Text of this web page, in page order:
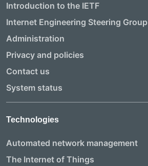
Introduction to the IETF
Internet Engineering Steering Group
Administration
Privacy and policies
Contact us
System status
Technologies
Automated network management
The Internet of Things